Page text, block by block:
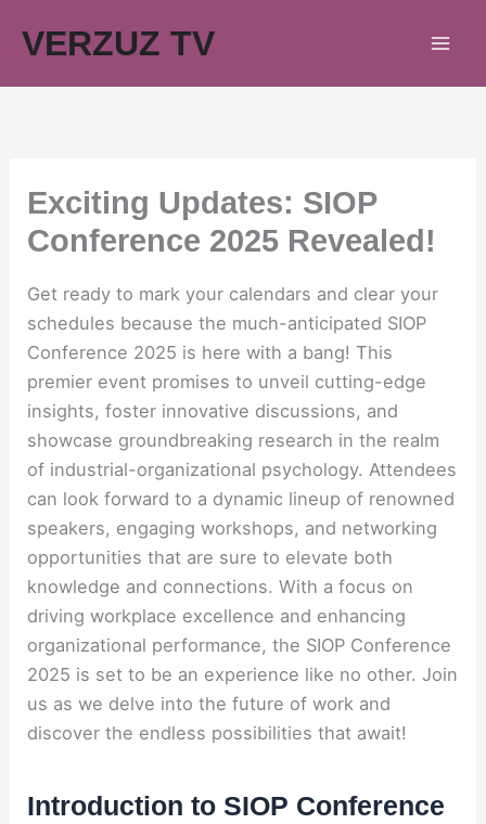
VERZUZ TV
Exciting Updates: SIOP
Conference 2025 Revealed!
Get ready to mark your calendars and clear your
schedules because the much-anticipated SIOP
Conference 2025 is here with a bang! This
premier event promises to unveil cutting-edge
insights, foster innovative discussions, and
showcase groundbreaking research in the realm
of industrial-organizational psychology. Attendees
can look forward to a dynamic lineup of renowned
speakers, engaging workshops, and networking
opportunities that are sure to elevate both
knowledge and connections. With a focus on
driving workplace excellence and enhancing
organizational performance, the SIOP Conference
2025 is set to be an experience like no other. Join
us as we delve into the future of work and
discover the endless possibilities that await!
Introduction to SIOP Conference